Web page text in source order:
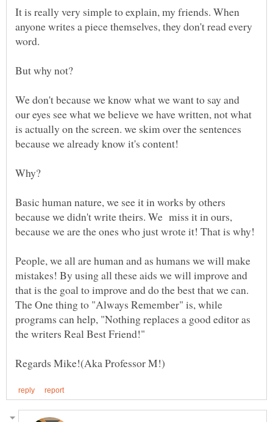
It is really very simple to explain, my friends. When
anyone writes a piece themselves, they don't read every
word.
But why not?
We don't because we know what we want to say and
our eyes see what we believe we have written, not what
is actually on the screen. we skim over the sentences
Basic human nature, we see it in works by others
because we didn't write theirs. We miss it in ours,
because we are the ones who just wrote it! That is why!
People, we all are human and as humans we will make
mistakes! By using all these aids we will improve and
that is the goal to improve and do the best that we can.
The One thing to "Always Remember" is, while
programs can help, "Nothing replaces a good editor as
the writers Real Best Friend!"